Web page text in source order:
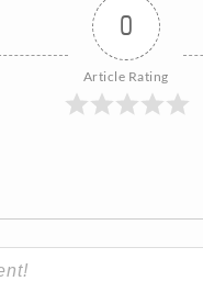
0
Article Rating